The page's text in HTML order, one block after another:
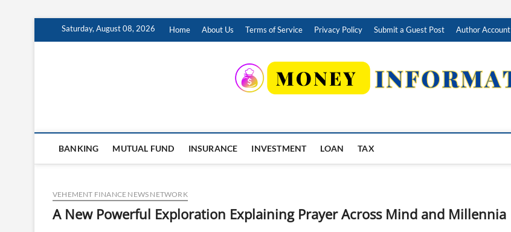
Saturday, August 08, 2026 Home About Us Terms of Service Privacy Policy Submit a Guest Post Author Account
BANKING MUTUAL FUND INSURANCE INVESTMENT LOAN TAX
VEHEMENT FINANCE NEWS NETWORK
A New Powerful Exploration Explaining Prayer Across Mind and Millennia